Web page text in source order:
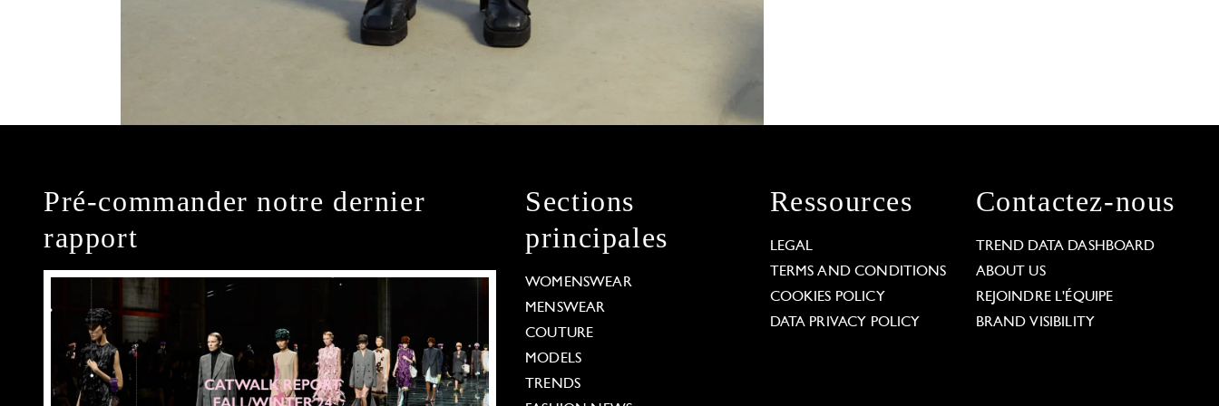
Pré-commander notre dernier
rapport
Sections
principales
WOMENSWEAR
MENSWEAR
COUTURE
MODELS
TRENDS
Ressources
LEGAL
TERMS AND CONDITIONS
COOKIES POLICY
DATA PRIVACY POLICY
Contactez-nous
TREND DATA DASHBOARD
ABOUT US
REJOINDRE L'ÉQUIPE
BRAND VISIBILITY